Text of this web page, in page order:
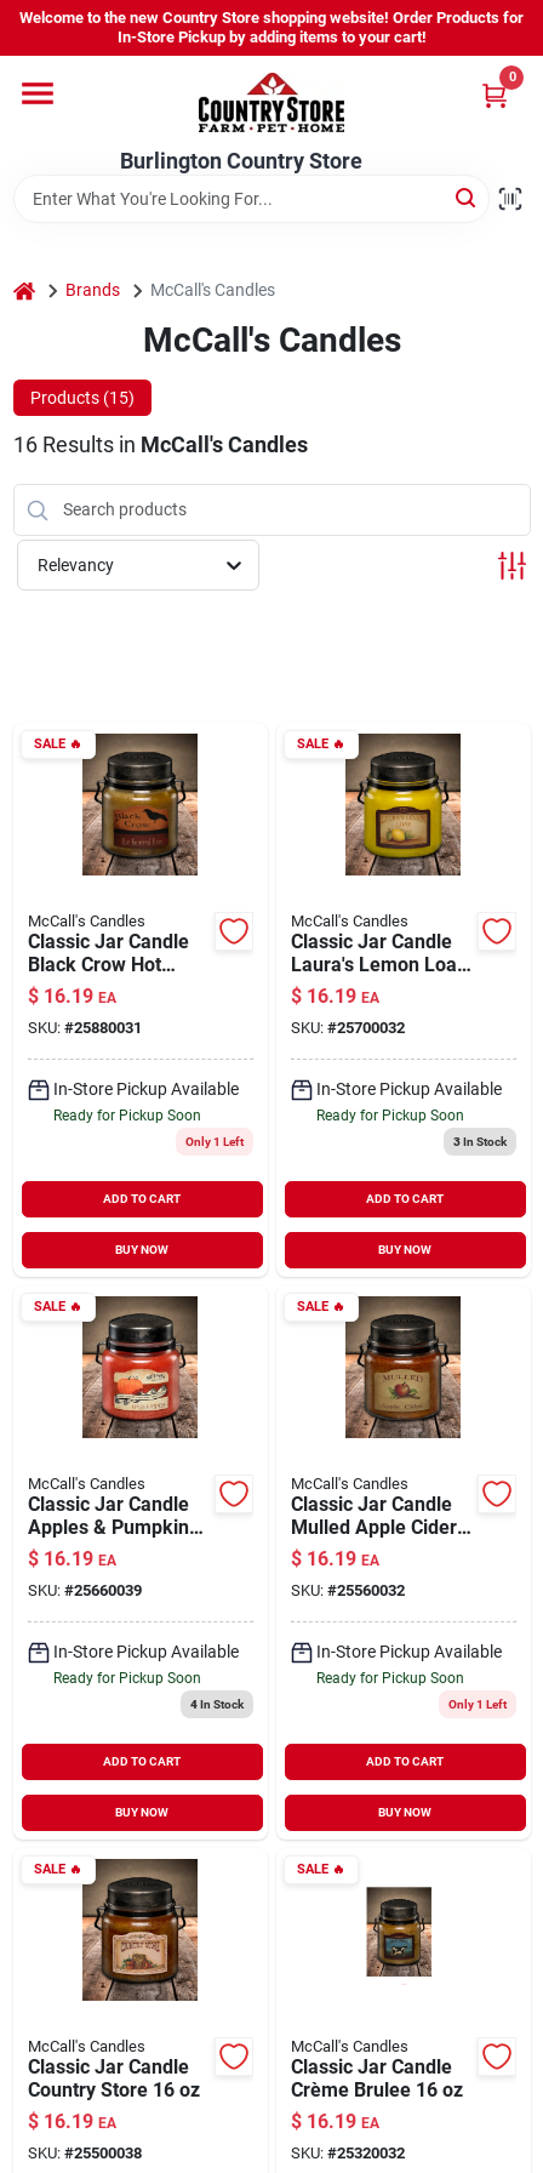
Skip
content
Welcome to the new Country Store shopping website! Order Products for
In-Store Pickup by adding items to your cart!
Burlington Country Store
0
Company
Locations
Burlington Country Store
Change Location
Sign In
Cart
home Brands McCall's Candles
McCall's Candles
Products (15)
16Results in McCall's Candles
Relevancy
SALE🔥
McCall's Candles
Classic Jar Candle
Black Crow Hot
Buttered Rum 16 oz
$ 16.19 EA
SKU: #25880031
In-Store Pickup Available
Ready for Pickup Soon
Only 1 Left
ADD TO CART
BUY NOW
SALE🔥
McCall's Candles
Classic Jar Candle
Laura's Lemon Loaf
16 oz
$ 16.19 EA
SKU: #25700032
In-Store Pickup Available
Ready for Pickup Soon
3In Stock
ADD TO CART
BUY NOW
SALE🔥
McCall's Candles
Classic Jar Candle
Apples & Pumpkins
16 oz
$ 16.19 EA
SKU: #25660039
In-Store Pickup Available
Ready for Pickup Soon
4In Stock
ADD TO CART
BUY NOW
SALE🔥
McCall's Candles
Classic Jar Candle
Mulled Apple Cider
16 oz
$ 16.19 EA
SKU: #25560032
In-Store Pickup Available
Ready for Pickup Soon
Only 1 Left
ADD TO CART
BUY NOW
SALE🔥
McCall's Candles
Classic Jar Candle
Country Store 16 oz
$ 16.19 EA
SKU: #25500038
SALE🔥
McCall's Candles
Classic Jar Candle
Crème Brulee 16 oz
$ 16.19 EA
SKU: #25320032